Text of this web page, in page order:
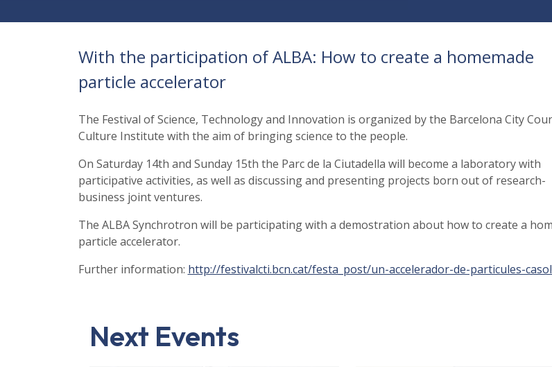
With the participation of ALBA: How to create a homemade
particle accelerator
The Festival of Science, Technology and Innovation is organized by the Barcelona City
Culture Institute with the aim of bringing science to the people.
On Saturday 14th and Sunday 15th the Parc de la Ciutadella will become a laboratory with
participative activities, as well as discussing and presenting projects born out of research-
business joint ventures.
The ALBA Synchrotron will be participating with a demostration about how to create a
particle accelerator.
Further information: http://festivalcti.bcn.cat/festa_post/un-accelerador-de-particules-
Next Events